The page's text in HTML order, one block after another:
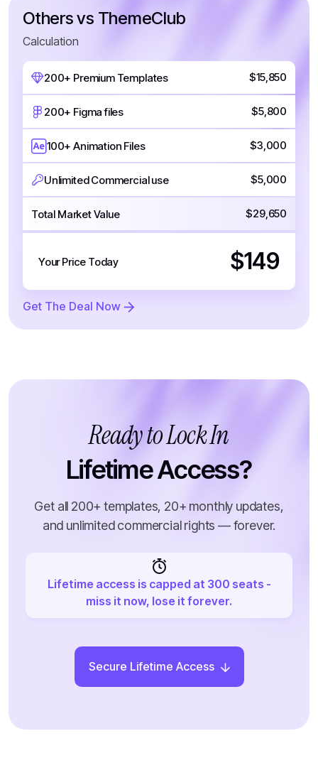
Others vs ThemeClub
Calculation
200+ Premium Templates $15,850
200+ Figma files $5,800
100+ Animation Files $3,000
Unlimited Commercial use $5,000
Total Market Value $29,650
Your Price Today $149
Get The Deal Now
Ready to Lock In
Lifetime Access?
Get all 200+ templates, 20+ monthly updates,
and unlimited commercial rights — forever.
Lifetime access is capped at 300 seats -
miss it now, lose it forever.
Secure Lifetime Access